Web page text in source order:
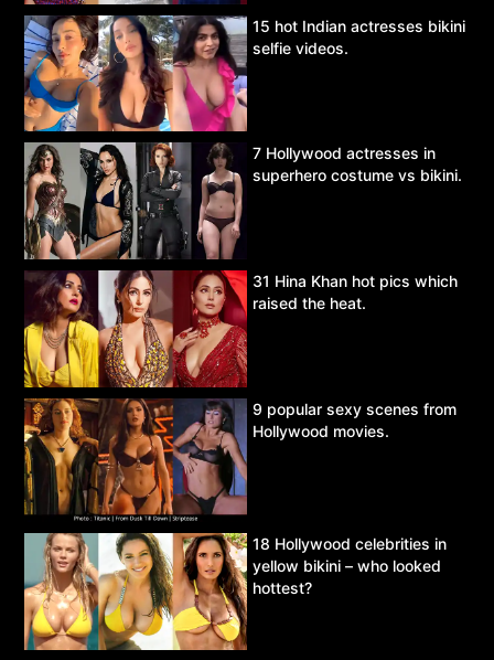
15 hot Indian actresses bikini
selfie videos.
7 Hollywood actresses in
superhero costume vs bikini.
31 Hina Khan hot pics which
raised the heat.
9 popular sexy scenes from
Hollywood movies.
18 Hollywood celebrities in
yellow bikini – who looked
hottest?